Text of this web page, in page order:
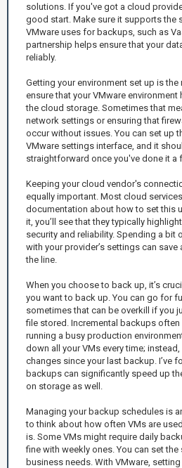
solutions. If you've got a cloud
good start. Make sure it supports the
VMware uses for backups, such as
partnership helps ensure that your
reliably.
Getting your environment set up is the
ensure that your VMware
the cloud storage. Sometimes that
network settings or ensuring that
occur without issues. You can set up
VMware settings interface, and it
straightforward once you've done it a
Keeping your cloud vendor's
equally important. Most cloud
documentation about how to set this
it, you’ll see that they typically
security and reliability. Spending a
with your provider’s settings can
the line.
When you choose to back up, it’s
you want to back up. You can go for
sometimes that can be overkill if you
file stored. Incremental backups often
running a busy production
down all your VMs every time;
changes since your last backup. I’ve
backups can significantly speed up
on storage as well.
Managing your backup schedules is
to think about how often VMs are
is. Some VMs might require daily
fine with weekly ones. You can set
business needs. With VMware,